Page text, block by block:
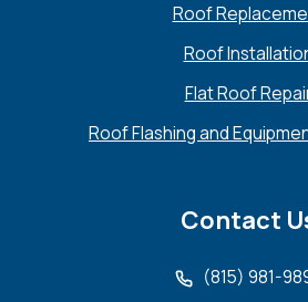
Roof
Roof
Flat Roof
Roof Flashing and
Contact
(815) 981-